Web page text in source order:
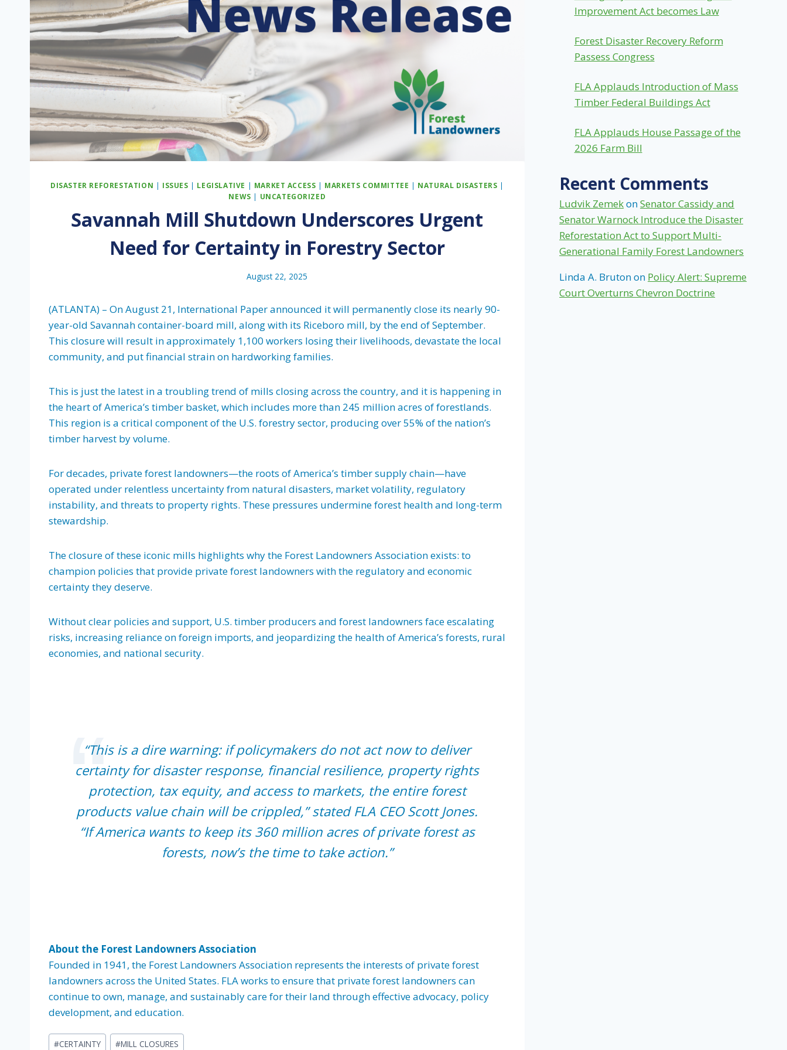
DISASTER REFORESTATION | ISSUES | LEGISLATIVE | MARKET ACCESS | MARKETS COMMITTEE | NATURAL DISASTERS |
NEWS | UNCATEGORIZED
Savannah Mill Shutdown Underscores Urgent
Need for Certainty in Forestry Sector
August 22, 2025
(ATLANTA) – On August 21, International Paper announced it will permanently close its nearly 90-
year-old Savannah container-board mill, along with its Riceboro mill, by the end of September.
This closure will result in approximately 1,100 workers losing their livelihoods, devastate the local
community, and put financial strain on hardworking families.
This is just the latest in a troubling trend of mills closing across the country, and it is happening in
the heart of America’s timber basket, which includes more than 245 million acres of forestlands.
This region is a critical component of the U.S. forestry sector, producing over 55% of the nation’s
timber harvest by volume.
For decades, private forest landowners—the roots of America’s timber supply chain—have
operated under relentless uncertainty from natural disasters, market volatility, regulatory
instability, and threats to property rights. These pressures undermine forest health and long-term
stewardship.
The closure of these iconic mills highlights why the Forest Landowners Association exists: to
champion policies that provide private forest landowners with the regulatory and economic
certainty they deserve.
Without clear policies and support, U.S. timber producers and forest landowners face escalating
risks, increasing reliance on foreign imports, and jeopardizing the health of America’s forests, rural
economies, and national security.
“This is a dire warning: if policymakers do not act now to deliver
certainty for disaster response, financial resilience, property rights
protection, tax equity, and access to markets, the entire forest
products value chain will be crippled,” stated FLA CEO Scott Jones.
“If America wants to keep its 360 million acres of private forest as
forests, now’s the time to take action.”
About the Forest Landowners Association
Founded in 1941, the Forest Landowners Association represents the interests of private forest
landowners across the United States. FLA works to ensure that private forest landowners can
continue to own, manage, and sustainably care for their land through effective advocacy, policy
development, and education.
Post
#CERTAINTY #MILL CLOSURES
Improvement Act becomes Law
Forest Disaster Recovery Reform
Passess Congress
FLA Applauds Introduction of Mass
Timber Federal Buildings Act
FLA Applauds House Passage of the
2026 Farm Bill
Recent Comments
Ludvik ZemekonSenator Cassidy and
Senator Warnock Introduce the Disaster
Reforestation Act to Support Multi-
Generational Family Forest Landowners
Linda A. Brutonon Policy Alert: Supreme
Court Overturns Chevron Doctrine